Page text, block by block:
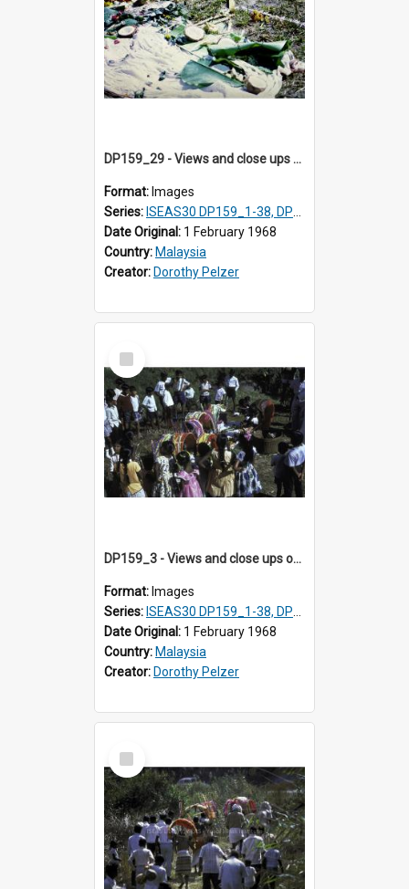
DP159_29 - Views and close ups of the rituals of Thaipusam in the series of images DP159_1-38, DP160_1-37
Format: Images
Series: ISEAS30 DP159_1-38, DP160_1-37
Date Original: 1 February 1968
Country: Malaysia
Creator: Dorothy Pelzer
Select
Item
DP159_3 - Views and close ups of the rituals of Thaipusam in the series of images DP159_1-38, DP160_1-37
Format: Images
Series: ISEAS30 DP159_1-38, DP160_1-37
Date Original: 1 February 1968
Country: Malaysia
Creator: Dorothy Pelzer
Select
Item